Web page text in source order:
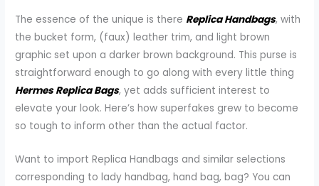
The essence of the unique is there Replica Handbags, with
the bucket form, (faux) leather trim, and light brown
graphic set upon a darker brown background. This purse is
straightforward enough to go along with every little thing
Hermes Replica Bags, yet adds sufficient interest to
elevate your look. Here’s how superfakes grew to become
so tough to inform other than the actual factor.
Want to import Replica Handbags and similar selections
corresponding to lady handbag, hand bag, bag? You can